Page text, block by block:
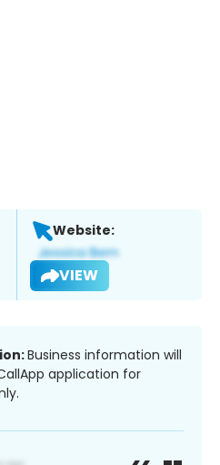
Website:
VIEW
Business information will
application for